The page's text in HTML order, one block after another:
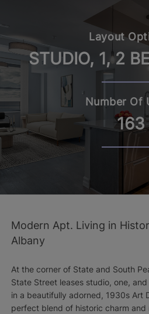
Layout
STUDIO, 1, 2
Number Of
163
Modern Apt. Living in
Albany
At the corner of State and South
State Street leases studio, one,
in a beautifully adorned, 1930s Art
perfect blend of historic charm